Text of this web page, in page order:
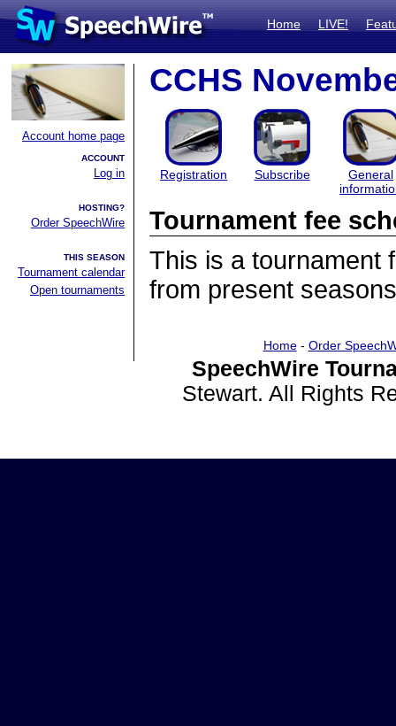
Home LIVE!
Account home page
ACCOUNT
Log in
HOSTING?
Order SpeechWire
THIS SEASON
Tournament calendar
Open tournaments
CCHS
Registration Subscribe
General
Tournament fee
This is a tournament
from present
Home- Order
SpeechWire
Stewart. All Rights